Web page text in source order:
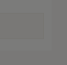
the finer